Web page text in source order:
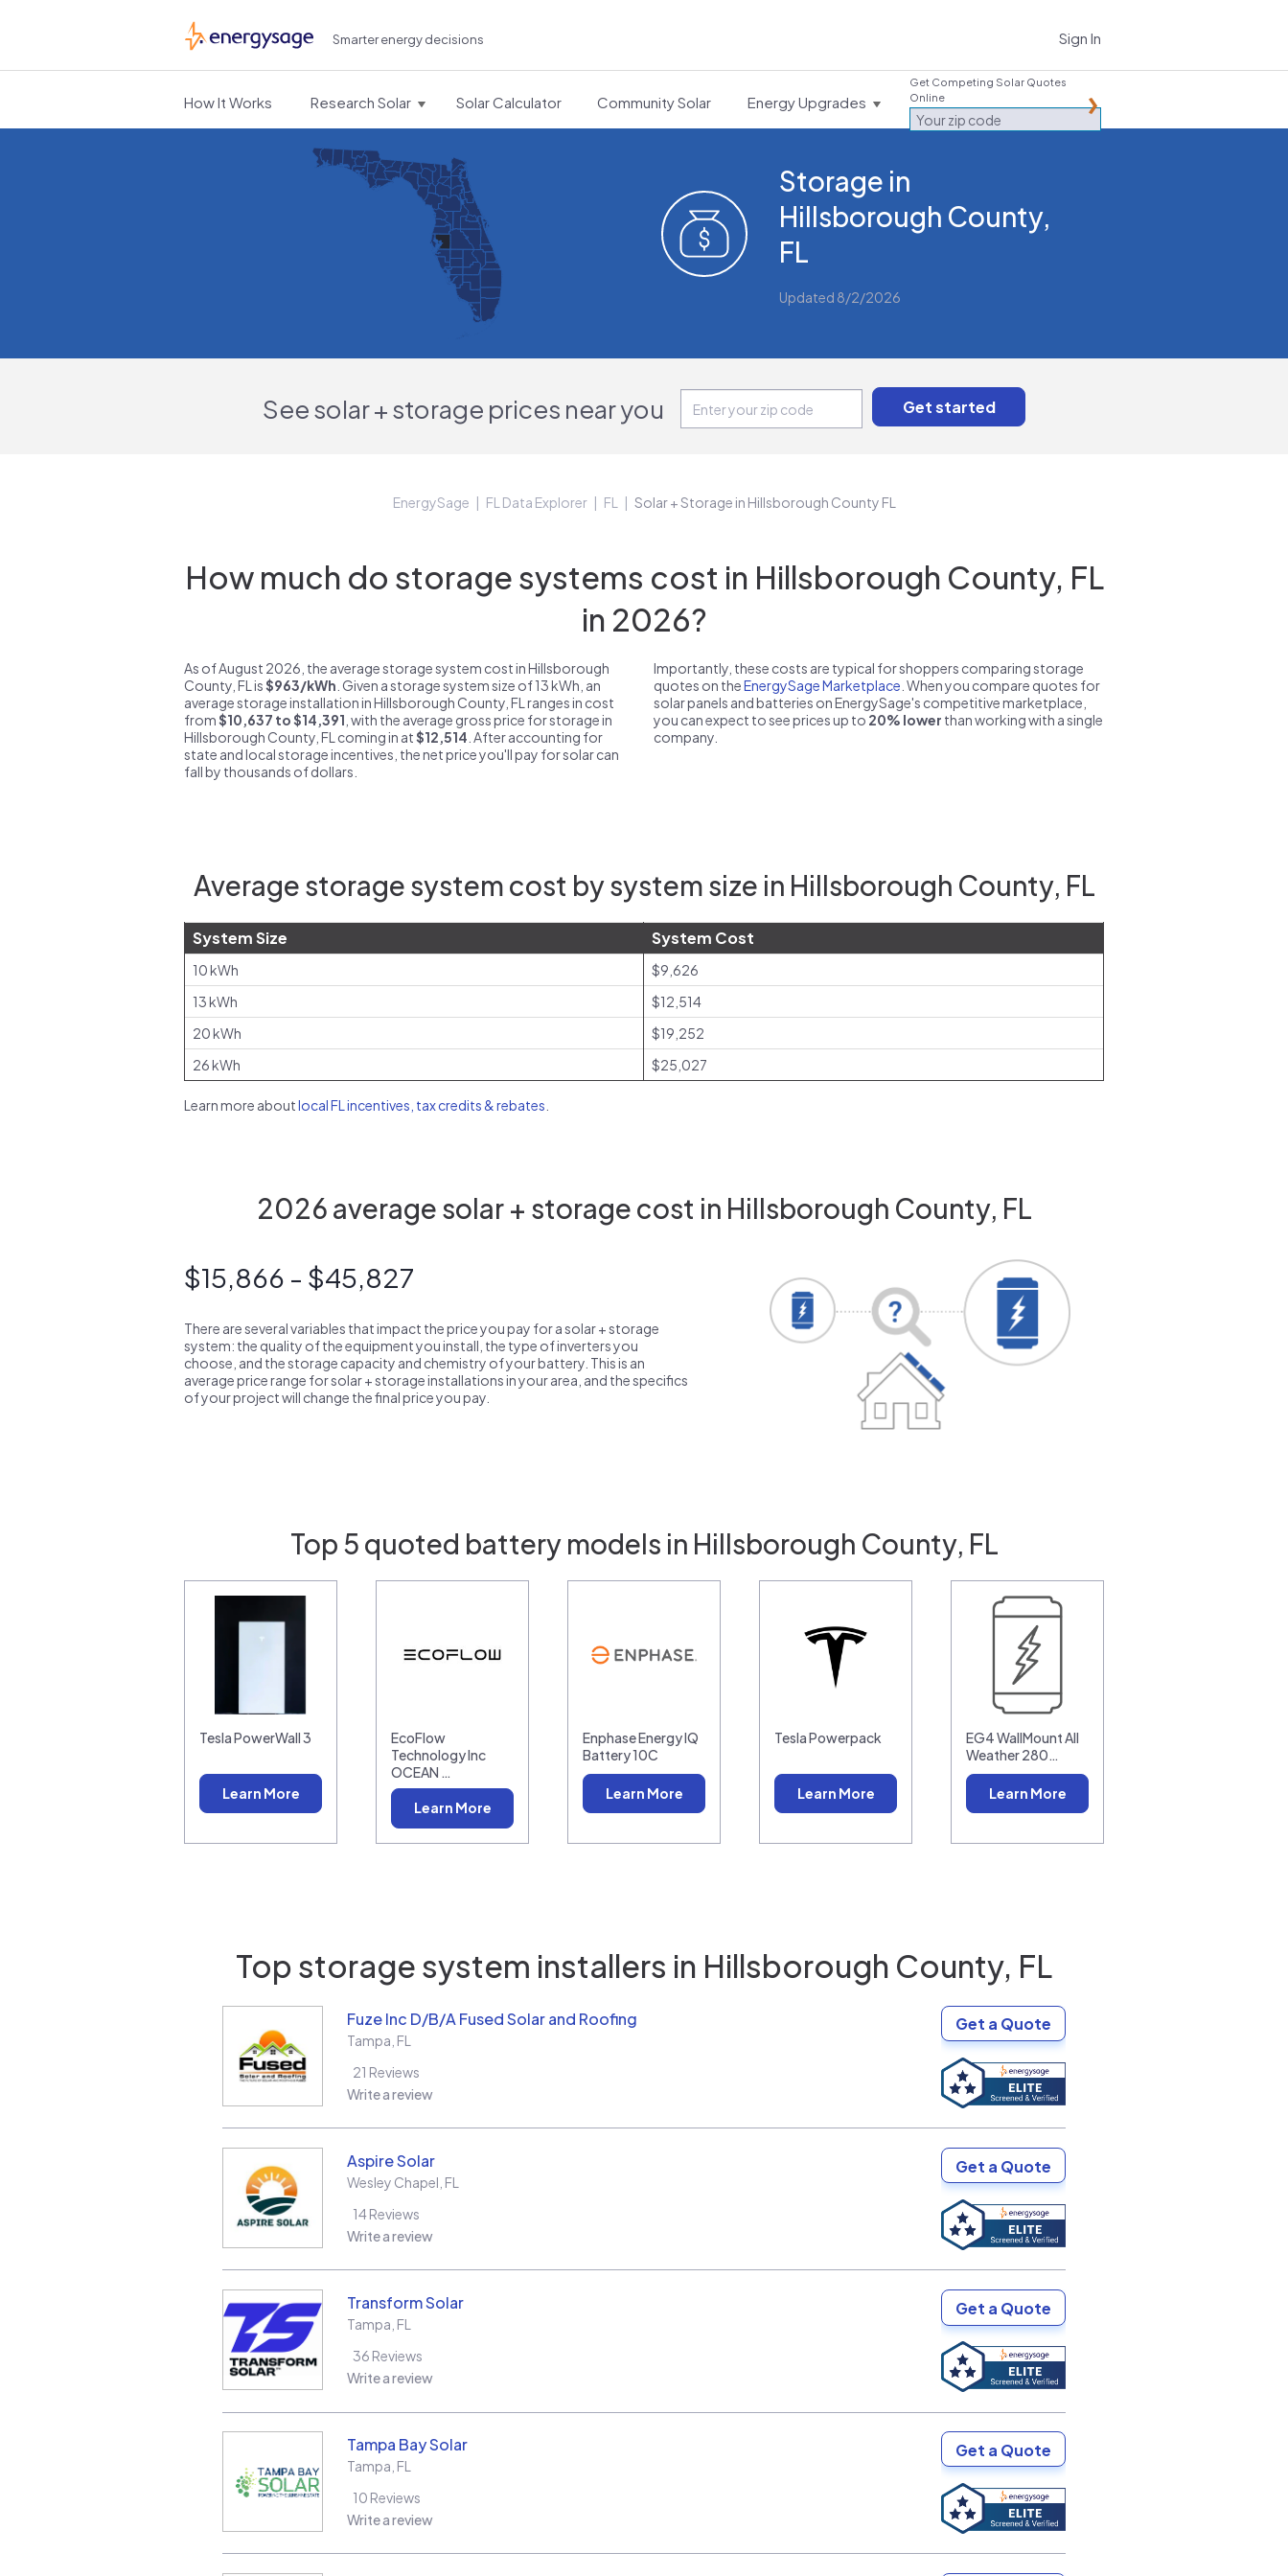
EnergySage Smarter energy decisions Sign In
How It Works Research Solar Solar Calculator Community Solar Energy Upgrades
Get Competing Solar Quotes
Online
Storage in
Hillsborough County,
FL
Updated 8/2/2026
See solar + storage prices near you
EnergySage FL Data Explorer FL Solar + Storage in Hillsborough County FL
How much do storage systems cost in Hillsborough County, FL
in 2026?
As of August 2026, the average storage system cost in Hillsborough
County, FL is$963/kWh . Given a storage system size of 13 kWh, an
average storage installation in Hillsborough County, FL ranges in cost
from$10,637 to $14,391 , with the average gross price for storage in
Hillsborough County, FL coming in at$12,514 . After accounting for
state and local storage incentives, the net price you'll pay for solar can
fall by thousands of dollars.
Importantly, these costs are typical for shoppers comparing storage
quotes on theEnergySage Marketplace . When you compare quotes for
solar panels and batteries on EnergySage's competitive marketplace,
you can expect to see prices up to 20% lower than working with a single
company.
Average storage system cost by system size in Hillsborough County, FL
System Size System Cost
10 kWh
$9,626
13 kWh
$12,514
20 kWh
$19,252
26 kWh
$25,027
Learn more aboutlocal FL incentives, tax credits & rebates
2026 average solar + storage cost in Hillsborough County, FL
$15,866 - $45,827
There are several variables that impact the price you pay for a solar + storage
system: the quality of the equipment you install, the type of inverters you
choose, and the storage capacity and chemistry of your battery. This is an
average price range for solar + storage installations in your area, and the specifics
of your project will change the final price you pay.
Top 5 quoted battery models in Hillsborough County, FL
Tesla PowerWall 3
Learn More
EcoFlow
Technology Inc
OCEAN …
Learn More
Enphase Energy IQ
Battery 10C
Learn More
Tesla Powerpack
Learn More
EG4 WallMount All
Weather 280…
Learn More
Top storage system installers in Hillsborough County, FL
Fuze Inc D/B/A Fused Solar and Roofing
Tampa FL
21 Reviews
Write a review
Get a Quote
Aspire Solar
Wesley Chapel FL
14Reviews
Write a review
Get a Quote
Transform Solar
Tampa FL
36 Reviews
Write a review
Get a Quote
Tampa Bay Solar
Tampa FL
10 Reviews
Write a review
Get a Quote